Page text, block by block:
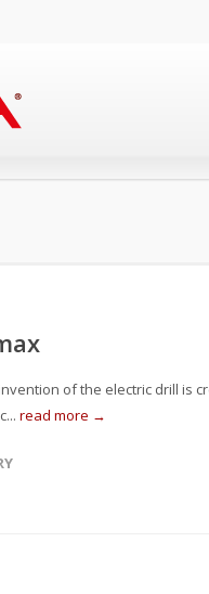
of the electric drill is
read more →